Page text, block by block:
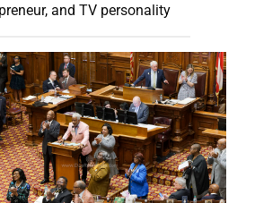
and TV personality